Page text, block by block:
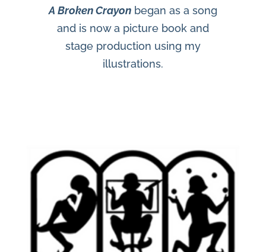
A Broken Crayonbegan as a song
and is now a picture book and
stage production using my
illustrations.